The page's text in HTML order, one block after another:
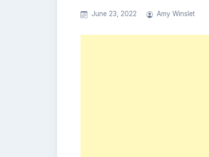
June 23, 2022 Amy Winslet